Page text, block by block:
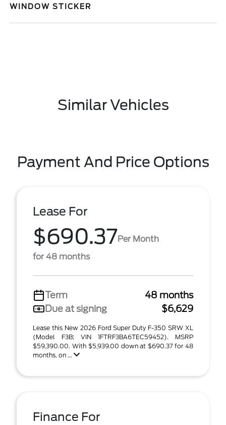
WINDOW STICKER
Similar Vehicles
Payment And Price Options
Lease For
$690.37Per Month
for 48 months
Term
48 months
Due at signing
$6,629
Lease this New 2026 Ford Super Duty F-350 SRW XL
(Model F3B; VIN 1FTRF3BA6TEC59452). MSRP
$59,390.00. With $5,939.00 down at $690.37 for 48
months, on ...
Finance For